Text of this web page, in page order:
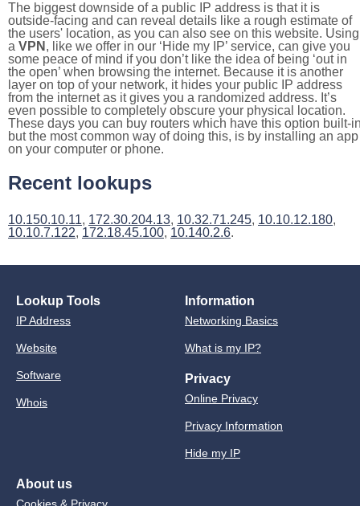
The biggest downside of a public IP address is that it is
outside-facing and can reveal details like a rough estimate of
the users' location, as you can also see on this website. Using
a VPN , like we offer in our ‘Hide my IP’ service, can give you
some peace of mind if you don’t like the idea of being ‘out in
the open’ when browsing the internet. Because it is another
layer on top of your network, it hides your public IP address
from the internet as it gives you a randomized address. It’s
even possible to completely obscure your physical location.
These days you can buy routers which have this option built-
but the most common way of doing this, is by installing an app
on your computer or phone.
Recent lookups
10.150.10.11, 172.30.204.13, 10.32.71.245, 10.10.12.180,
10.10.7.122, 172.18.45.100, 10.140.2.6.
Lookup Tools
IP Address
Website
Software
Whois
Information
Networking Basics
What is my IP?
Privacy
Online Privacy
Privacy Information
Hide my IP
About us